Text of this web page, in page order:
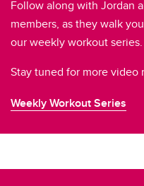
Follow along with Jordan
members, as they walk
our weekly workout series.
Stay tuned for more video
Weekly Workout Series